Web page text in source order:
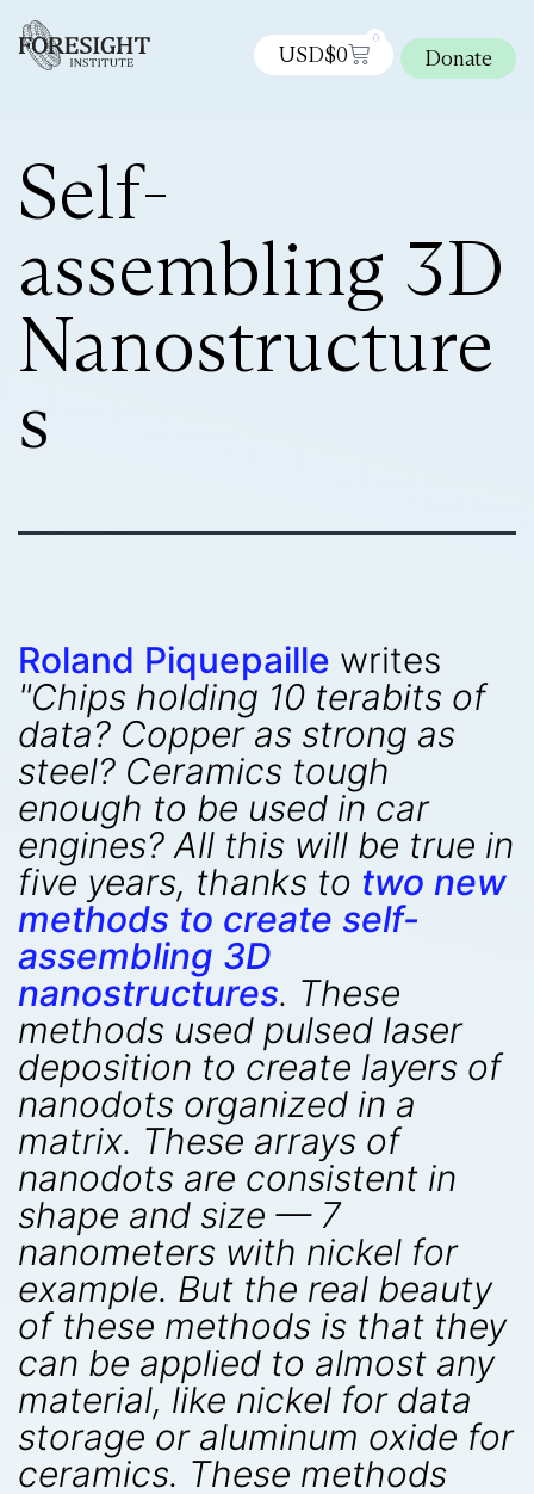
USD$0
0
Donate
Self-
assembling 3D
Nanostructure
s
Roland Piquepaille writes
"Chips holding 10 terabits of
data? Copper as strong as
steel? Ceramics tough
enough to be used in car
engines? All this will be true in
five years, thanks to two new
methods to create self-
assembling 3D
nanostructures. These
methods used pulsed laser
deposition to create layers of
nanodots organized in a
matrix. These arrays of
nanodots are consistent in
shape and size — 7
nanometers with nickel for
example. But the real beauty
of these methods is that they
can be applied to almost any
material, like nickel for data
storage or aluminum oxide for
ceramics. These methods